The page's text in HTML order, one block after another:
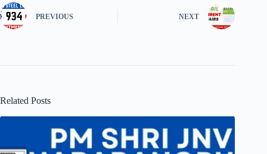
PREVIOUS NEXT
Related Posts